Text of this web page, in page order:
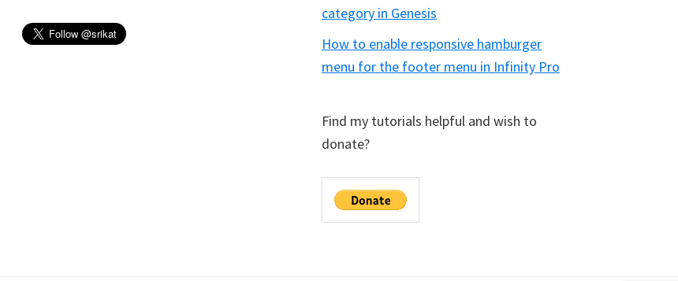
category in Genesis
How to enable responsive hamburger
menu for the footer menu in Infinity Pro
Find my tutorials helpful and wish to
donate?